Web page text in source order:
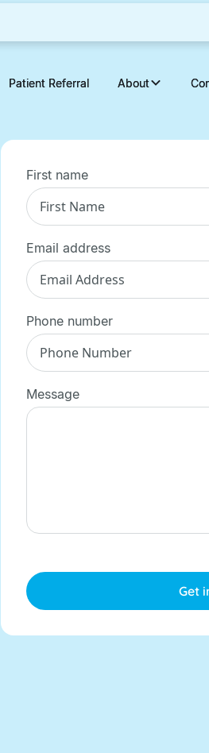
Patient Referral About
First name
Email address
Phone number
Message
Patient Referral About